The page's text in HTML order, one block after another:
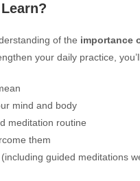
of the importance
your daily practice,
mind and body
meditation routine
them
guided meditations